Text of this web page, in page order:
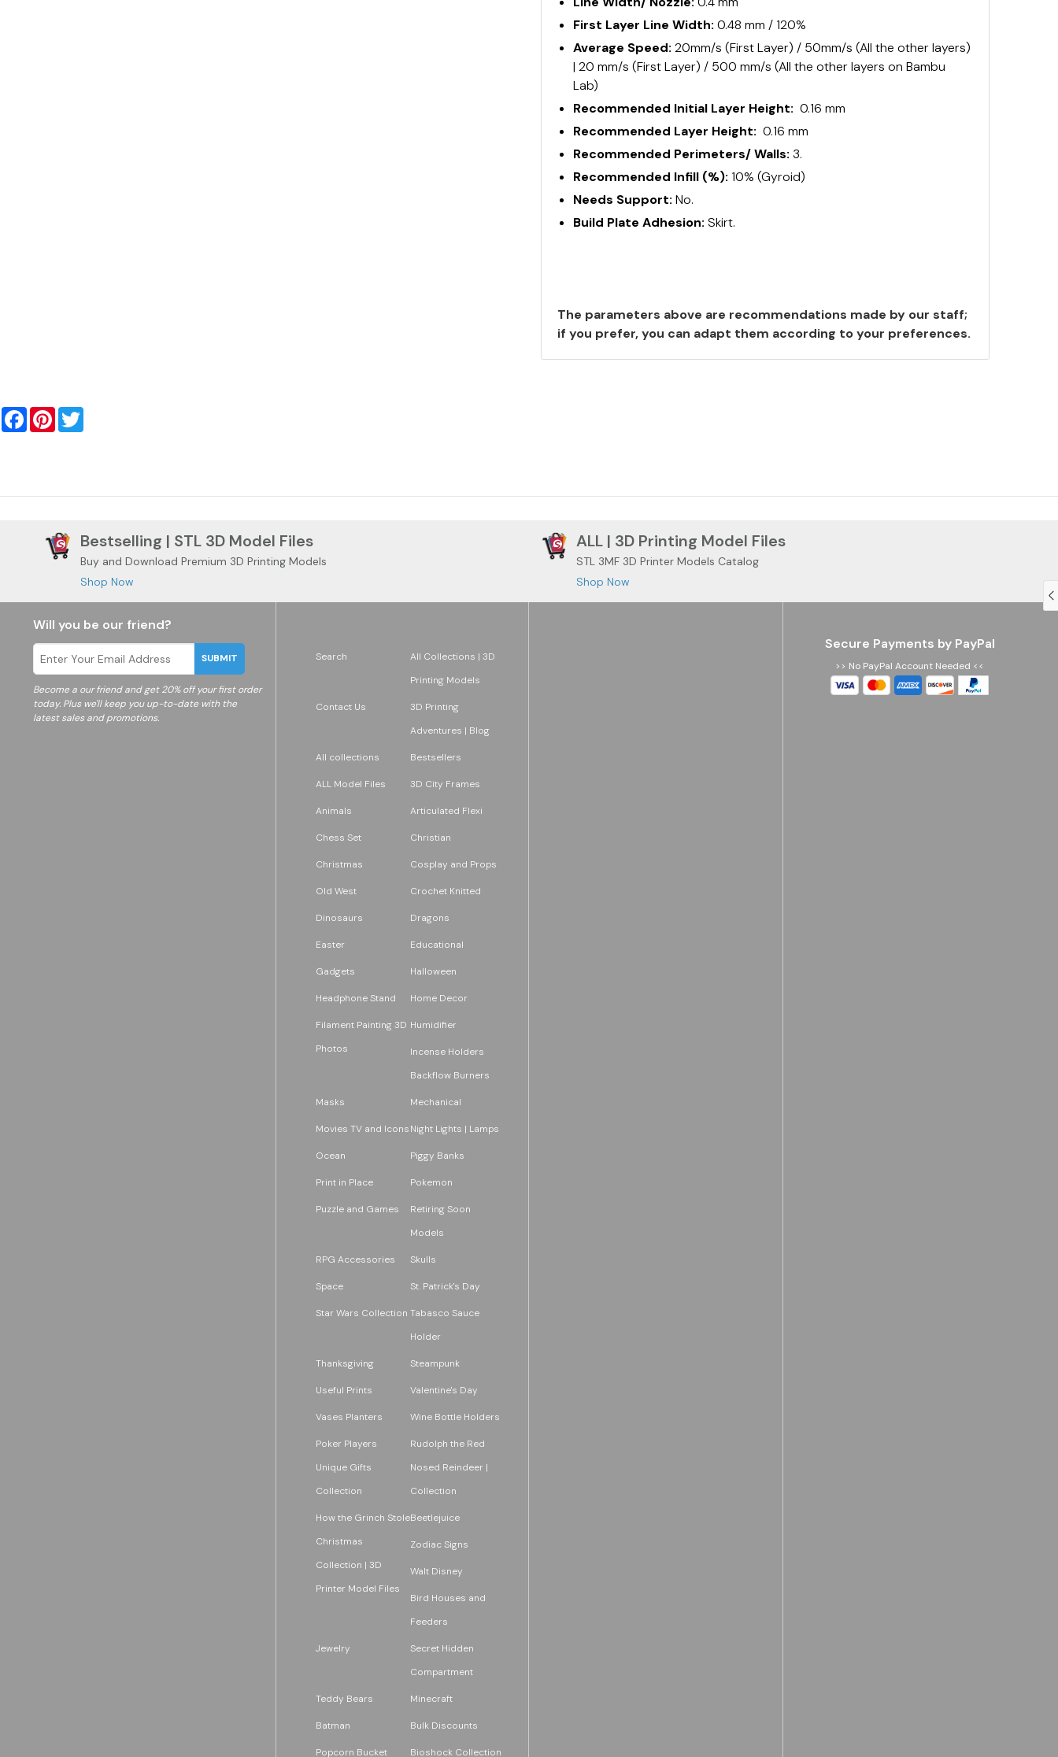
First Layer Line Width: 0.48 mm / 120%
Average Speed: 20mm/s (First Layer) / 50mm/s (All the other layers)
| 20 mm/s (First Layer) / 500 mm/s (All the other layers on Bambu
Lab)
Recommended Initial Layer Height: 0.16 mm
Recommended Layer Height: 0.16 mm
Recommended Perimeters/ Walls: 3.
Recommended Infill (%): 10% (Gyroid)
Needs Support: No.
Build Plate Adhesion: Skirt.
The parameters above are recommendations made by our staff;
if you prefer, you can adapt them according to your preferences.
FacebookPinterest
Bestselling | STL 3D Model Files
Buy and Download Premium 3D Printing Models
Shop Now
ALL | 3D Printing Model Files
STL 3MF 3D Printer Models Catalog
Shop Now
Will you be our friend?
SUBMIT
Become a our friend and get 20% off your first order
today. Plus we'll keep you up-to-date with the
latest sales and promotions.
Search
All Collections | 3D
Printing Models
Contact Us
3D Printing
Adventures | Blog
All collections Bestsellers
ALL Model Files 3D City Frames
Animals Articulated Flexi
Chess Set Christian
Christmas Cosplay and Props
Old West Crochet Knitted
Dinosaurs Dragons
Easter Educational
Gadgets Halloween
Headphone Stand Home Decor
Filament Painting 3D
Photos
Humidifier
Incense Holders
Backflow Burners
Masks Mechanical
Movies TV and IconsNight Lights | Lamps
Ocean Piggy Banks
Print in Place Pokemon
Puzzle and Games
Retiring Soon
Models
RPG Accessories Skulls
Space St. Patrick's Day
Star Wars Collection Tabasco Sauce
Holder
Thanksgiving Steampunk
Useful Prints Valentine's Day
Vases Planters Wine Bottle Holders
Poker Players
Unique Gifts
Collection
Rudolph the Red
Nosed Reindeer |
Collection
How the Grinch Stole
Christmas
Collection | 3D
Printer Model Files
Beetlejuice
Zodiac Signs
Walt Disney
Bird Houses and
Feeders
Jewelry
Secret Hidden
Compartment
Teddy Bears Minecraft
Batman Bulk Discounts
Popcorn Bucket Bioshock Collection
Secure Payments by PayPal
>> No PayPal Account Needed <<